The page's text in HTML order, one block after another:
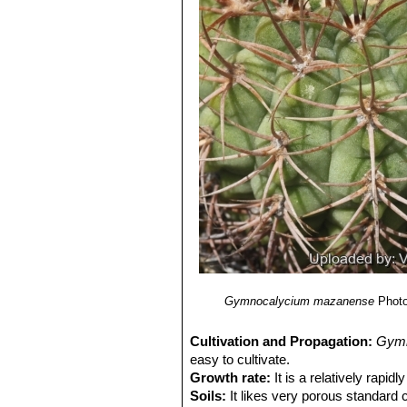
Gymnocalycium mazanense
Cultivation and Propagation:
easy to cultivate.
Growth rate: It is a relatively
Soils: It likes very porous standard